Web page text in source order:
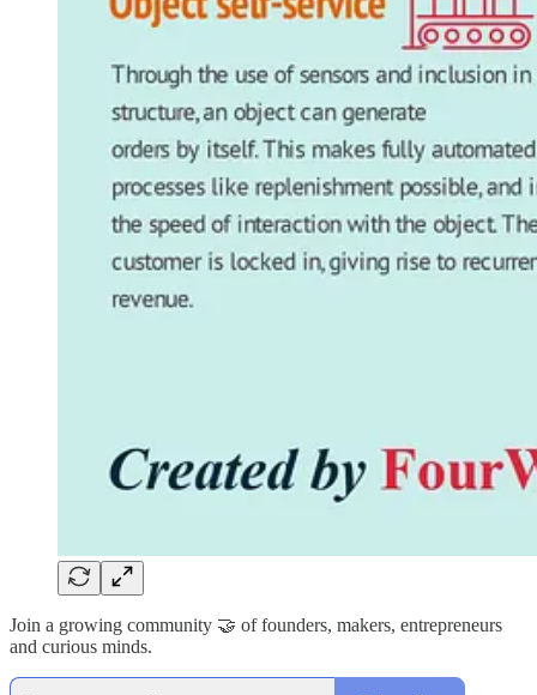
Join a growing community 🤝 of founders, makers, entrepreneurs
and curious minds.